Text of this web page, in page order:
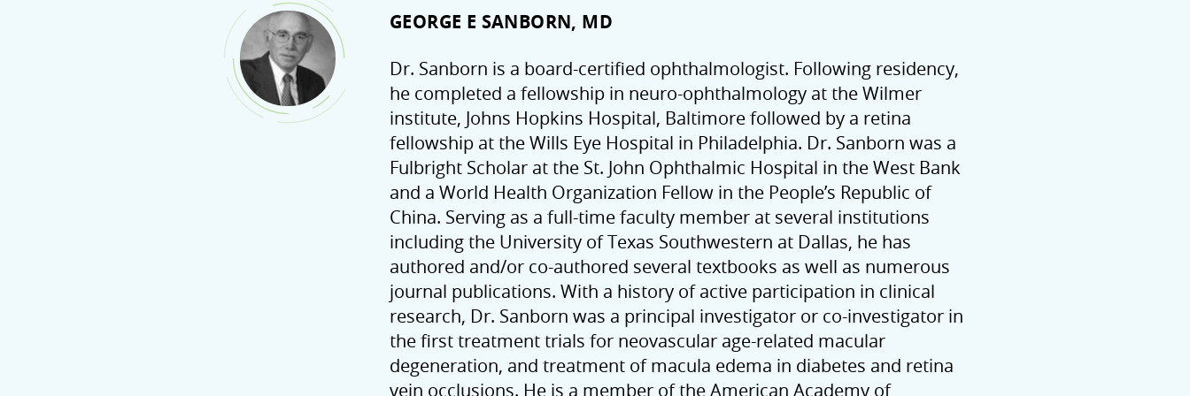
GEORGE E SANBORN, MD
Dr. Sanborn is a board-certified ophthalmologist. Following residency,
he completed a fellowship in neuro-ophthalmology at the Wilmer
institute, Johns Hopkins Hospital, Baltimore followed by a retina
fellowship at the Wills Eye Hospital in Philadelphia. Dr. Sanborn was a
Fulbright Scholar at the St. John Ophthalmic Hospital in the West Bank
and a World Health Organization Fellow in the People’s Republic of
China. Serving as a full-time faculty member at several institutions
including the University of Texas Southwestern at Dallas, he has
authored and/or co-authored several textbooks as well as numerous
journal publications. With a history of active participation in clinical
research, Dr. Sanborn was a principal investigator or co-investigator in
the first treatment trials for neovascular age-related macular
degeneration, and treatment of macula edema in diabetes and retina
vein occlusions. He is a member of the American Academy of